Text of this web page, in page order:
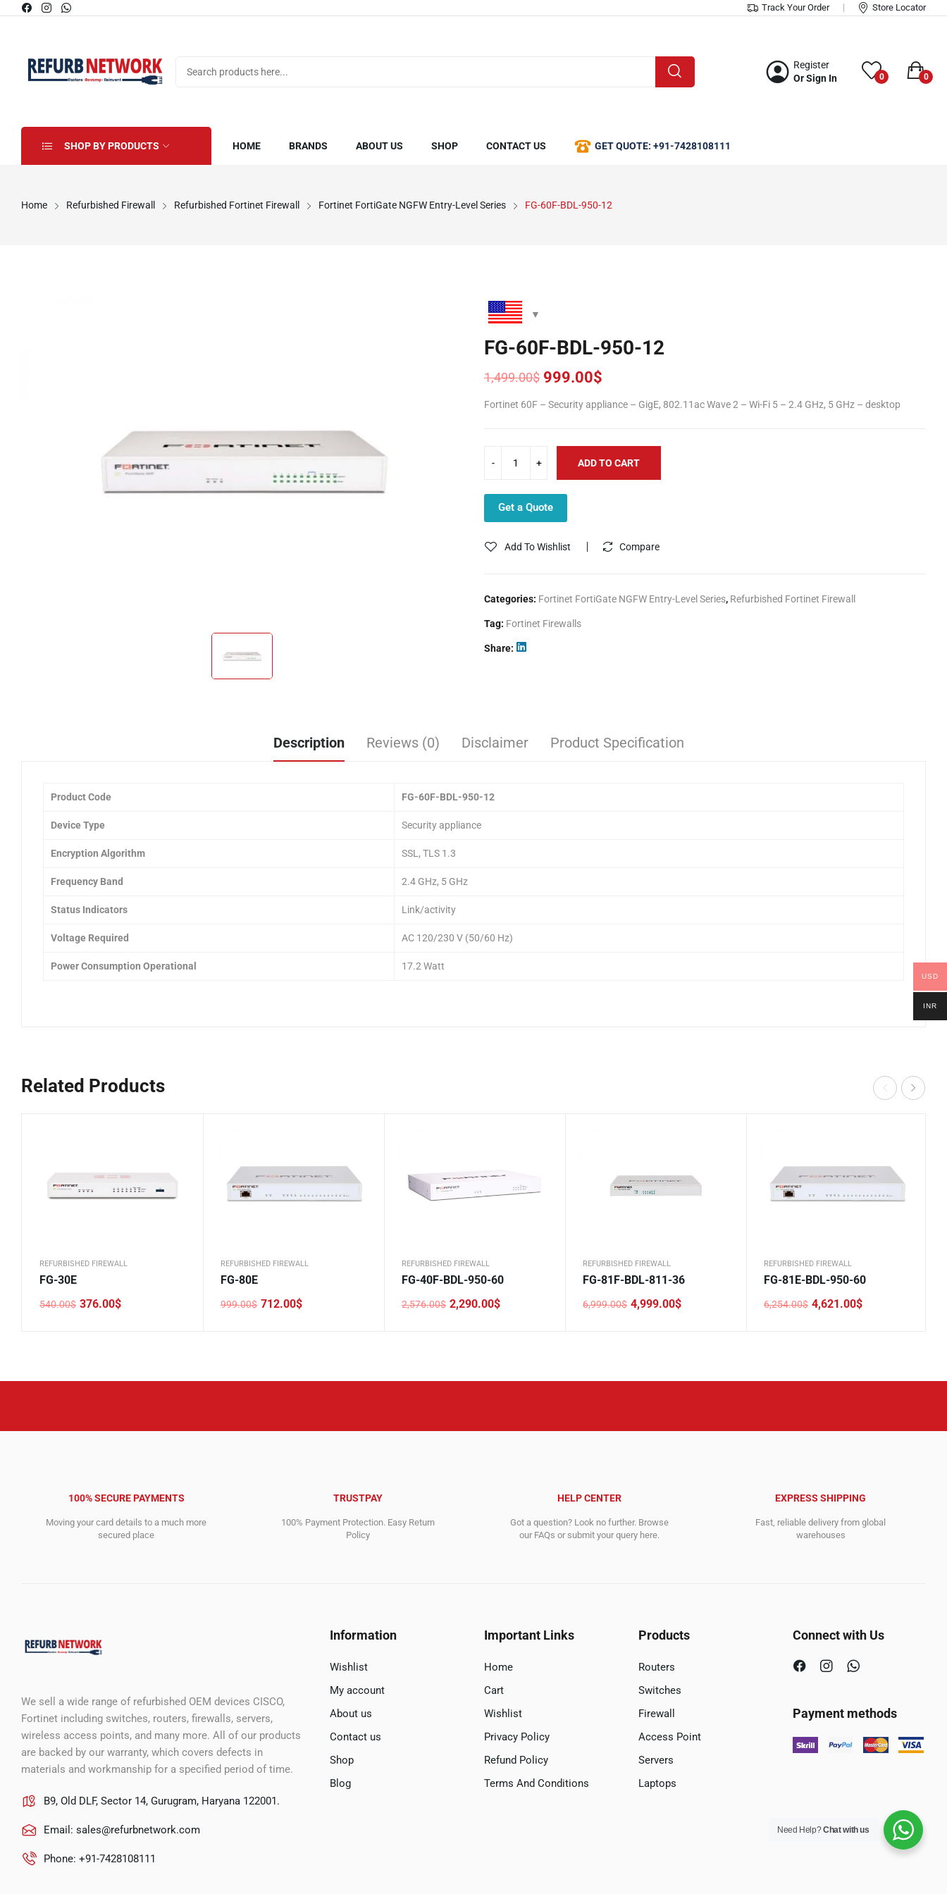
Track Your Order Store Locator
Register
Or Sign In
0 0
SHOP BY PRODUCTS HOME BRANDS ABOUT US SHOP CONTACT US GET QUOTE: +91-7428108111
Home Refurbished Firewall Refurbished Fortinet Firewall Fortinet FortiGate NGFW Entry-Level Series FG-60F-BDL-950-12
FG-60F-BDL-950-12
1,499.00$
Original
price
999.00$
Current
price
Fortinet 60F – Security appliance – GigE, 802.11ac Wave 2 – Wi-Fi 5 – 2.4 GHz, 5 GHz – desktop
ADD TO CART
Get a Quote
Add To Wishlist Compare
Categories: Fortinet FortiGate NGFW Entry-Level Series, Refurbished Fortinet Firewall
Tag: Fortinet Firewalls
Share
Description Reviews (0) Disclaimer Product Specification
Product Code FG-60F-BDL-950-12
Device Type Security appliance
Encryption Algorithm SSL, TLS 1.3
Frequency Band 2.4 GHz, 5 GHz
Status Indicators Link/activity
Voltage Required AC 120/230 V (50/60 Hz)
Power Consumption Operational 17.2 Watt
Related Products
REFURBISHED FIREWALL
FG-30E
540.00$
Original 376.00$
Current
REFURBISHED FIREWALL
FG-80E
999.00$
Original 712.00$
Current
REFURBISHED FIREWALL
FG-40F-BDL-950-60
2,576.00$
Original
2,290.00$
Current
REFURBISHED FIREWALL
FG-81F-BDL-811-36
6,999.00$
Original
4,999.00$
Current
REFURBISHED FIREWALL
FG-81E-BDL-950-60
6,254.00$
Original
4,621.00$
Current
100% SECURE PAYMENTS
Moving your card details to a much more
secured place
TRUSTPAY
100% Payment Protection. Easy Return
Policy
HELP CENTER
Got a question? Look no further. Browse
our FAQs or submit your query here.
EXPRESS SHIPPING
Fast, reliable delivery from global
warehouses
We sell a wide range of refurbished OEM devices CISCO,
Fortinet including switches, routers, firewalls, servers,
wireless access points, and many more. All of our products
are backed by our warranty, which covers defects in
materials and workmanship for a specified period of time.
B9, Old DLF, Sector 14, Gurugram, Haryana 122001.
Email: sales@refurbnetwork.com
Phone: +91-7428108111
Information
Wishlist
My account
About us
Contact us
Shop
Blog
Important Links
Home
Cart
Wishlist
Privacy Policy
Refund Policy
Terms And Conditions
Products
Routers
Switches
Firewall
Access Point
Servers
Laptops
Connect with Us
Payment methods
USD
INR
Need Help?Chat with us